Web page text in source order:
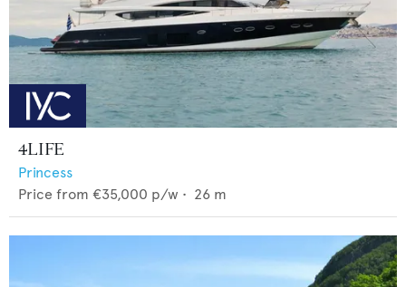
4LIFE
Princess
Price from €35,000 p/w • 26 m